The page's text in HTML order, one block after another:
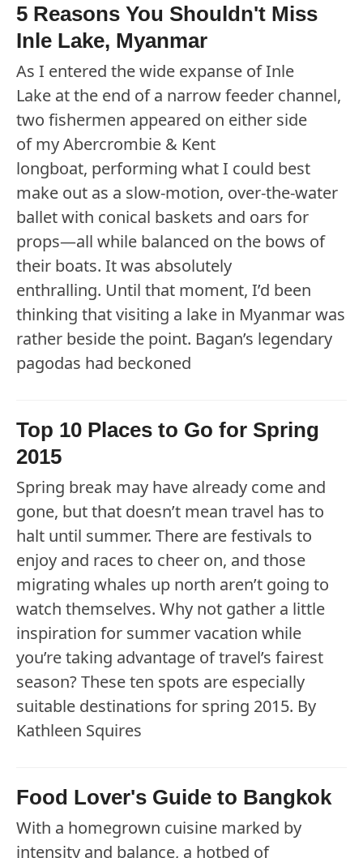
5 Reasons You Shouldn't Miss
Inle Lake, Myanmar
As I entered the wide expanse of Inle
Lake at the end of a narrow feeder channel,
two fishermen appeared on either side
of my Abercrombie & Kent
longboat, performing what I could best
make out as a slow-motion, over-the-water
ballet with conical baskets and oars for
props—all while balanced on the bows of
their boats. It was absolutely
enthralling. Until that moment, I’d been
thinking that visiting a lake in Myanmar was
rather beside the point. Bagan’s legendary
pagodas had beckoned
Top 10 Places to Go for Spring
2015
Spring break may have already come and
gone, but that doesn’t mean travel has to
halt until summer. There are festivals to
enjoy and races to cheer on, and those
migrating whales up north aren’t going to
watch themselves. Why not gather a little
inspiration for summer vacation while
you’re taking advantage of travel’s fairest
season? These ten spots are especially
suitable destinations for spring 2015. By
Kathleen Squires
Food Lover's Guide to Bangkok
With a homegrown cuisine marked by
intensity and balance, a hotbed of